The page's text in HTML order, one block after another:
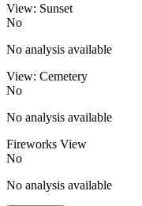
View: Sunset
No
No analysis available
View: Cemetery
No
No analysis available
Fireworks View
No
No analysis available